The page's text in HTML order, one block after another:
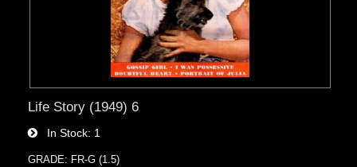
Life Story (1949) 6
In Stock 1
GRADE: FR-G (1.5)